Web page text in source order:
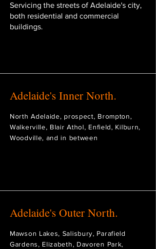
Servicing the streets of Adelaide's city,
both residential and commercial
buildings.
Adelaide's Inner North.
North Adelaide, prospect, Brompton,
Walkerville, Blair Athol, Enfield, Kilburn,
Woodville, and in between
Adelaide's Outer North.
Mawson Lakes, Salisbury, Parafield
Gardens, Elizabeth, Davoren Park,